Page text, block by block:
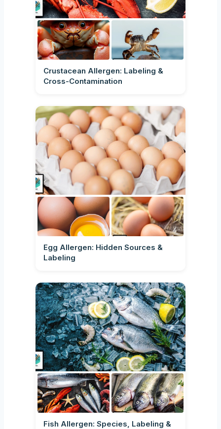
Crustacean Allergen: Labeling &
Cross-Contamination
Egg Allergen: Hidden Sources &
Labeling
Fish Allergen: Species, Labeling &